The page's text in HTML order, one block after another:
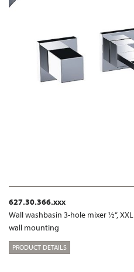
627.30.366.xxx
Wall washbasin 3-hole mixer ½“, XXL
wall mounting
PRODUCT DETAILS